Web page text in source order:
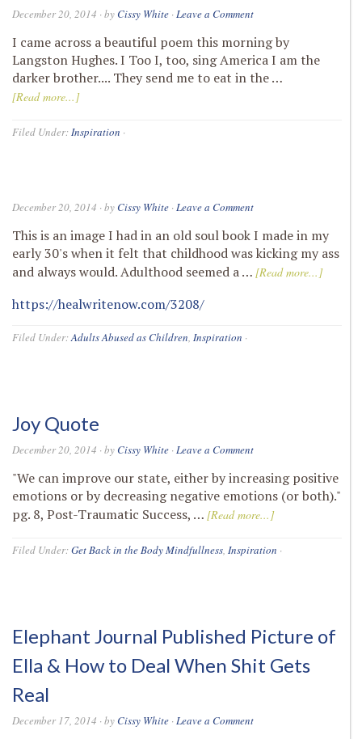
December 20, 2014 · by Cissy White ·Leave a Comment
I came across a beautiful poem this morning by
Langston Hughes. I Too I, too, sing America I am the
darker brother.... They send me to eat in the …
[Read more...]
Filed Under:Inspiration ·
December 20, 2014 · by Cissy White ·Leave a Comment
This is an image I had in an old soul book I made in my
early 30's when it felt that childhood was kicking my ass
and always would. Adulthood seemed a … [Read more...]
https://healwritenow.com/3208/
Filed Under:Adults Abused as Children, Inspiration ·
Joy Quote
December 20, 2014 · by Cissy White ·Leave a Comment
"We can improve our state, either by increasing positive
emotions or by decreasing negative emotions (or both)."
pg. 8, Post-Traumatic Success, … [Read more...]
Filed Under:Get Back in the Body Mindfullness, Inspiration ·
Elephant Journal Published Picture of
Ella & How to Deal When Shit Gets
Real
December 17, 2014 · by Cissy White ·Leave a Comment